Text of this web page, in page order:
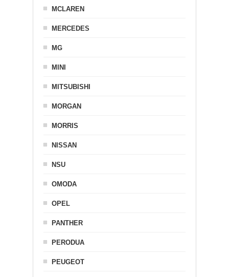
MCLAREN
MERCEDES
MG
MINI
MITSUBISHI
MORGAN
MORRIS
NISSAN
NSU
OMODA
OPEL
PANTHER
PERODUA
PEUGEOT